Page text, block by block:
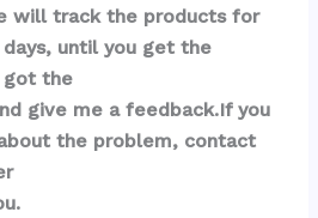
will track the products for
until you get the
got the
give me a feedback.If you
the problem, contact